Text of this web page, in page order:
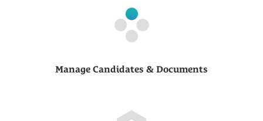
Manage Candidates & Documents